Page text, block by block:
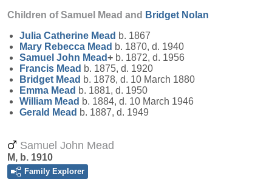
Children of Samuel Mead and Bridget Nolan
Julia Catherine Mead b. 1867
Mary Rebecca Mead b. 1870, d. 1940
Samuel John Mead+ b. 1872, d. 1956
Francis Mead b. 1875, d. 1920
Bridget Mead b. 1878, d. 10 March 1880
Emma Mead b. 1881, d. 1950
William Mead b. 1884, d. 10 March 1946
Gerald Mead b. 1887, d. 1949
Samuel John Mead
M, b. 1910
Family Explorer